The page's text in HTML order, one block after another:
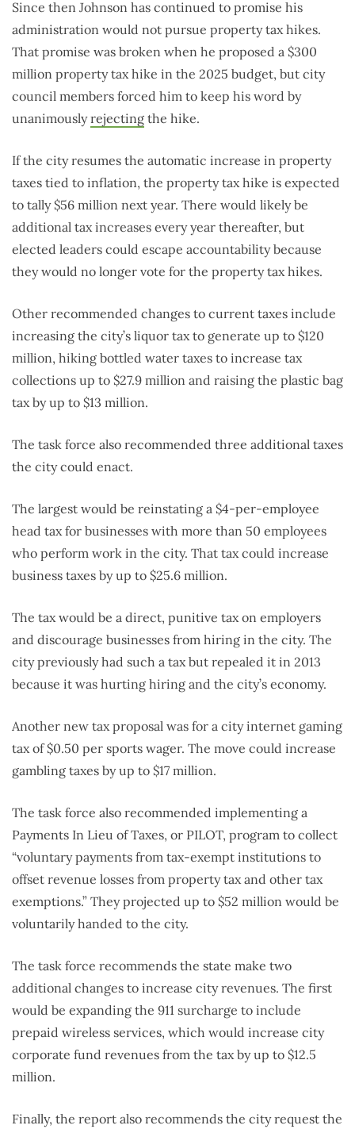
Since then Johnson has continued to promise his
administration would not pursue property tax hikes.
That promise was broken when he proposed a $300
million property tax hike in the 2025 budget, but city
council members forced him to keep his word by
unanimouslyrejecting the hike.
If the city resumes the automatic increase in property
taxes tied to inflation, the property tax hike is expected
to tally $56 million next year. There would likely be
additional tax increases every year thereafter, but
elected leaders could escape accountability because
they would no longer vote for the property tax hikes.
Other recommended changes to current taxes include
increasing the city’s liquor tax to generate up to $120
million, hiking bottled water taxes to increase tax
collections up to $27.9 million and raising the plastic bag
tax by up to $13 million.
The task force also recommended three additional taxes
the city could enact.
The largest would be reinstating a $4-per-employee
head tax for businesses with more than 50 employees
who perform work in the city. That tax could increase
business taxes by up to $25.6 million.
The tax would be a direct, punitive tax on employers
and discourage businesses from hiring in the city. The
city previously had such a tax but repealed it in 2013
because it was hurting hiring and the city’s economy.
Another new tax proposal was for a city internet gaming
tax of $0.50 per sports wager. The move could increase
gambling taxes by up to $17 million.
The task force also recommended implementing a
Payments In Lieu of Taxes, or PILOT, program to collect
“voluntary payments from tax-exempt institutions to
offset revenue losses from property tax and other tax
exemptions.” They projected up to $52 million would be
voluntarily handed to the city.
The task force recommends the state make two
additional changes to increase city revenues. The first
would be expanding the 911 surcharge to include
prepaid wireless services, which would increase city
corporate fund revenues from the tax by up to $12.5
million.
Finally, the report also recommends the city request the